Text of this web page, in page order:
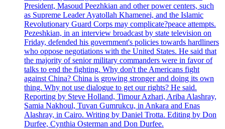
President, Masoud Peezhkian and other power centers, such
as Supreme Leader Ayatollah Khamenei, and the Islamic
Revolutionary Guard Corps may complicate?peace attempts.
Pezeshkian, in an interview broadcast by state television on
Friday, defended his government's policies towards hardliners
who oppose negotiations with the United States. He said that
the majority of senior military commanders were in favor of
talks to end the fighting. Why don't the Americans fight
against China? China is growing stronger and doing its own
thing. Why not use dialogue to get our rights? He said.
Reporting by Steve Holland, Timour Azhari, Ariba Alashray,
Samia Nakhoul, Tuvan Gumrukcu, in Ankara and Enas
Alashray, in Cairo. Writing by Daniel Trotta. Editing by Don
Durfee, Cynthia Osterman and Don Durfee.